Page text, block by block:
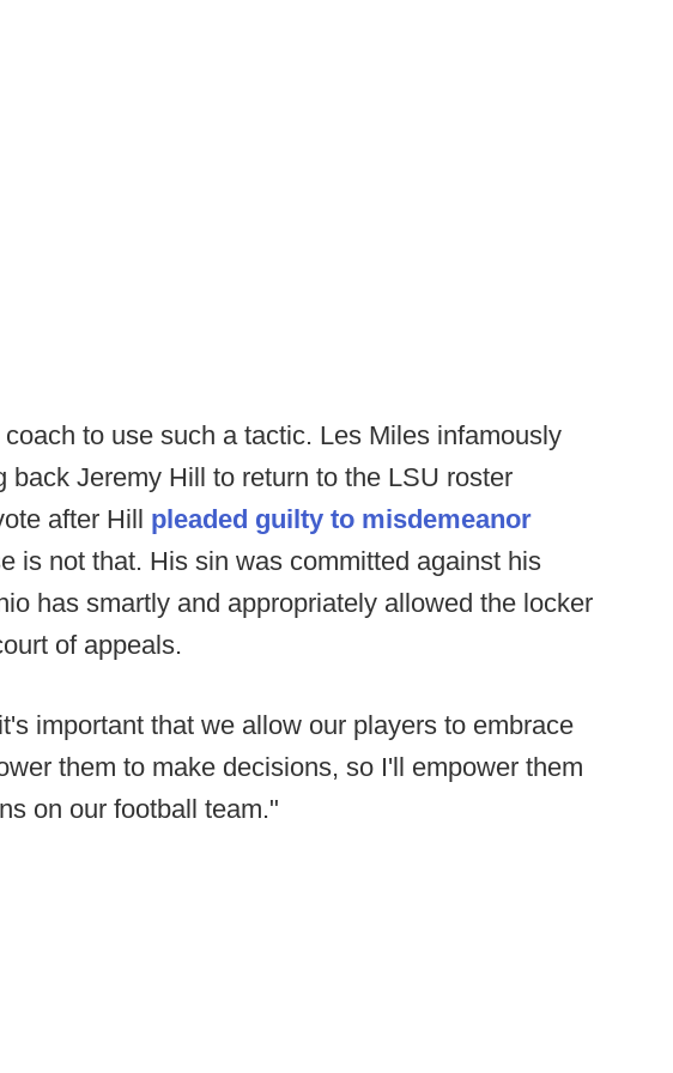
to use such a tactic. Les Miles infamously
back Jeremy Hill to return to the LSU roster
after Hill pleaded guilty to misdemeanor
is not that. His sin was committed against his
has smartly and appropriately allowed the locker
of appeals.
important that we allow our players to embrace
them to make decisions, so I'll empower them
on our football team."